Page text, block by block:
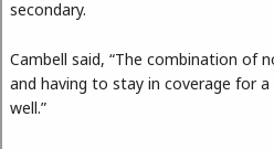
secondary.
Cambell said, “The combination of
and having to stay in coverage for
well.”